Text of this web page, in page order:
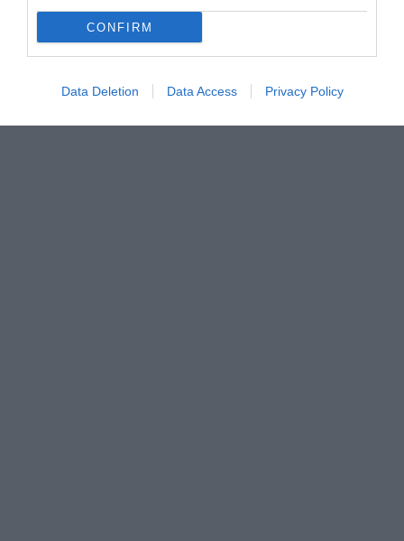
CONFIRM
Data Deletion Data Access Privacy Policy